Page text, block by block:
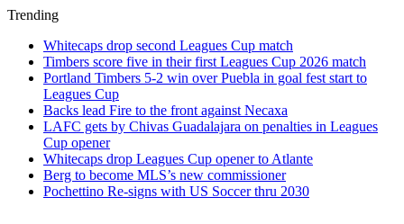
Trending
Whitecaps drop second Leagues Cup match
Timbers score five in their first Leagues Cup 2026 match
Portland Timbers 5-2 win over Puebla in goal fest start to
Leagues Cup
Backs lead Fire to the front against Necaxa
LAFC gets by Chivas Guadalajara on penalties in Leagues
Cup opener
Whitecaps drop Leagues Cup opener to Atlante
Berg to become MLS’s new commissioner
Pochettino Re-signs with US Soccer thru 2030